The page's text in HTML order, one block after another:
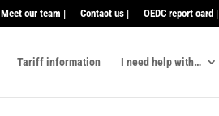
Meet our team | Contact us | OEDC report card |
Tariff information I need help with…